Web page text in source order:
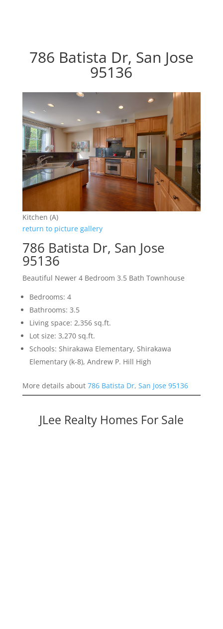
786 Batista Dr, San Jose
95136
Kitchen (A)
return to picture gallery
786 Batista Dr, San Jose
95136
Beautiful Newer 4 Bedroom 3.5 Bath Townhouse
Bedrooms: 4
Bathrooms: 3.5
Living space: 2,356 sq.ft.
Lot size: 3,270 sq.ft.
Schools: Shirakawa Elementary, Shirakawa
Elementary (k-8), Andrew P. Hill High
More details about 786 Batista Dr, San Jose 95136
JLee Realty Homes For Sale